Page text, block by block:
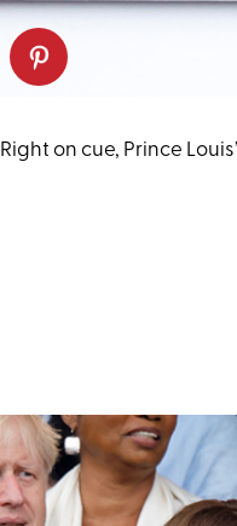
Right on cue, Prince